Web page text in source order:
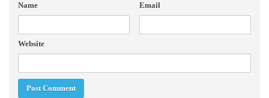
Name Email
Website